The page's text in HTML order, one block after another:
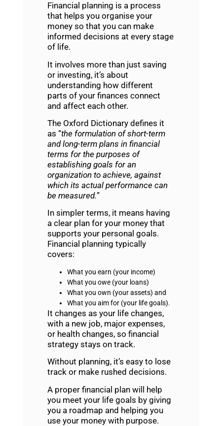
Financial planning is a process
that helps you organise your
money so that you can make
informed decisions at every stage
of life.
It involves more than just saving
or investing, it’s about
understanding how different
parts of your finances connect
and affect each other.
The Oxford Dictionary defines it
as “the formulation of short-term
and long-term plans in financial
terms for the purposes of
establishing goals for an
organization to achieve, against
which its actual performance can
be measured.”
In simpler terms, it means having
a clear plan for your money that
supports your personal goals.
Financial planning typically
covers:
What you earn (your income)
What you owe (your loans)
What you own (your assets) and
What you aim for (your life goals).
It changes as your life changes,
with a new job, major expenses,
or health changes, so financial
strategy stays on track.
Without planning, it’s easy to lose
track or make rushed decisions.
A proper financial plan will help
you meet your life goals by giving
you a roadmap and helping you
use your money with purpose.